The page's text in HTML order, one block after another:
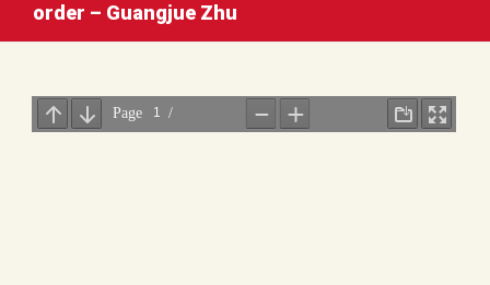
order – Guangjue Zhu